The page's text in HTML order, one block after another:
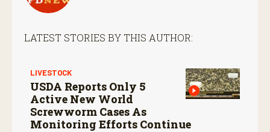
LATEST STORIES BY THIS AUTHOR:
LIVESTOCK
USDA Reports Only 5
Active New World
Screwworm Cases As
Monitoring Efforts Continue